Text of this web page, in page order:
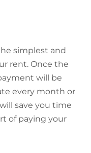
simplest and
rent. Once the
will be
every month or
save you time
of paying your